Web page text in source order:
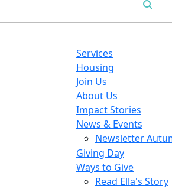
Services
Housing
Join Us
About Us
Impact Stories
News & Events
Newsletter
Giving Day
Ways to Give
Read Ella's Story